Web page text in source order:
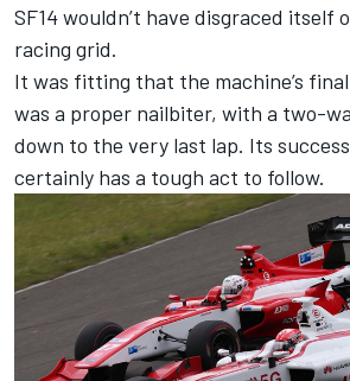
SF14 wouldn’t have disgraced itself
racing grid.
It was fitting that the machine’s
was a proper nailbiter, with a two-
down to the very last lap. Its
certainly has a tough act to follow.